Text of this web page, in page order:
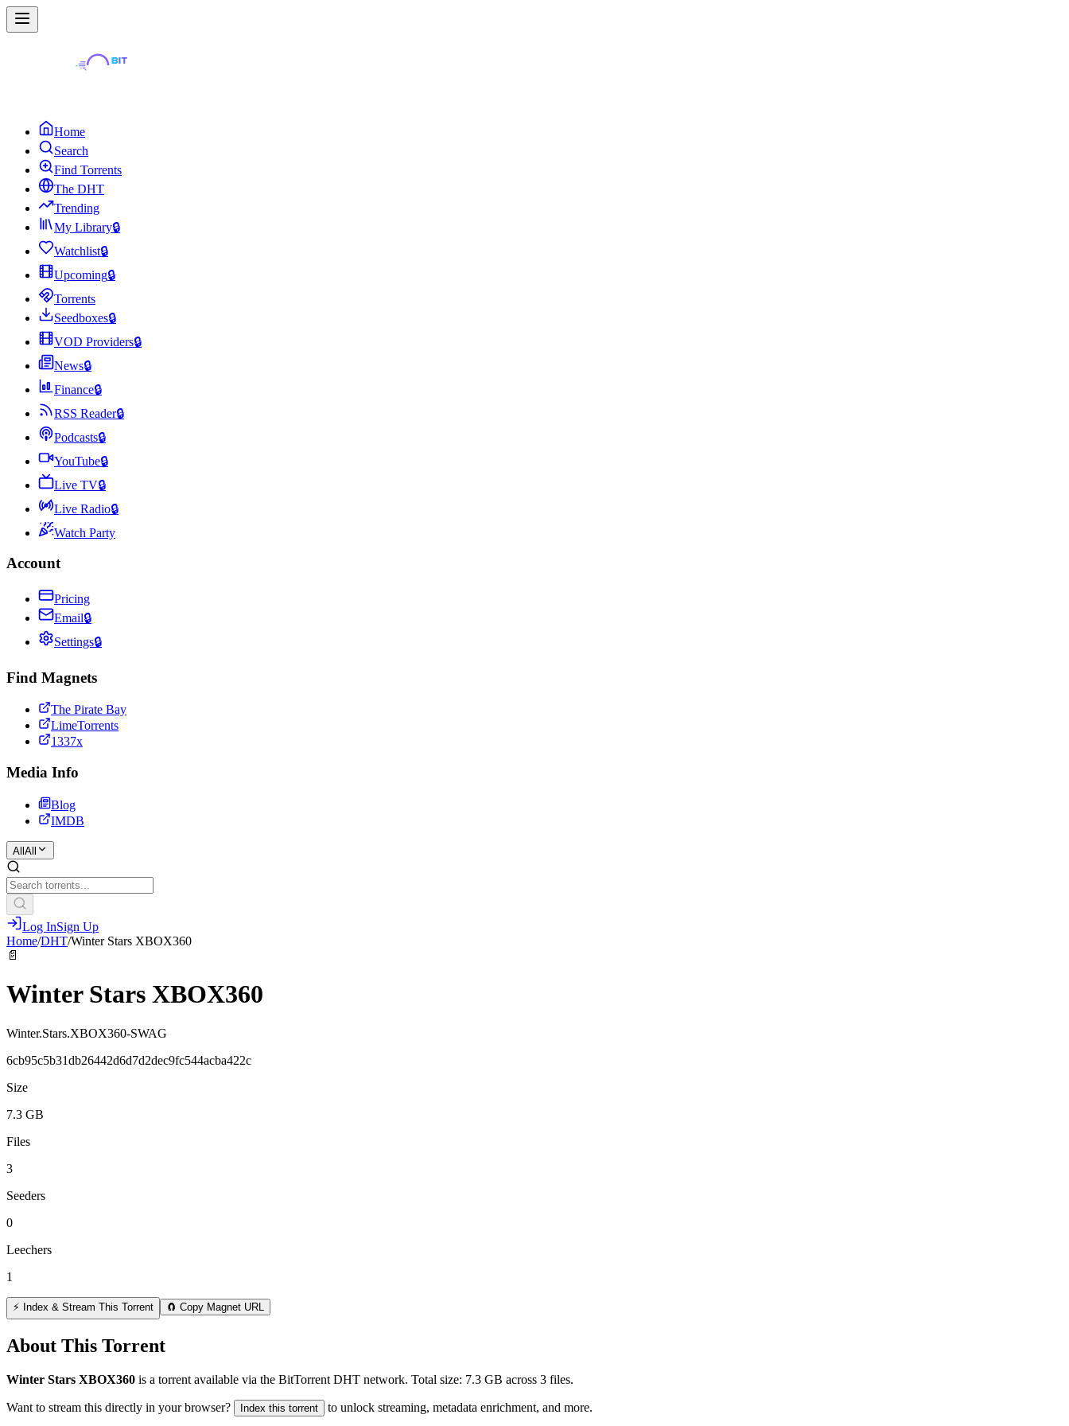
Home
Search
Find Torrents
The DHT
Trending
My Library🔒
Watchlist🔒
Upcoming🔒
Torrents
Seedboxes🔒
VOD Providers🔒
News🔒
Finance🔒
RSS Reader🔒
Podcasts🔒
YouTube🔒
Live TV🔒
Live Radio🔒
Watch Party
Account
Pricing
Email🔒
Settings🔒
Find Magnets
The Pirate Bay
LimeTorrents
1337x
Media Info
Blog
IMDB
All All
Log InSign Up
Home/DHT/Winter Stars XBOX360
📄
Winter Stars XBOX360
Winter.Stars.XBOX360-SWAG
6cb95c5b31db26442d6d7d2dec9fc544acba422c
Size
7.3 GB
Files
3
Seeders
0
Leechers
1
⚡ Index & Stream This Torrent 🧲 Copy Magnet URL
About This Torrent
Winter Stars XBOX360 is a torrent available via the BitTorrent DHT network. Total size: 7.3 GB across 3 files.
Want to stream this directly in your browser? Index this torrent to unlock streaming, metadata enrichment, and more.